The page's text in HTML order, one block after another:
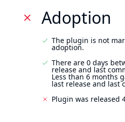
Adoption
The plugin is not
adoption.
There are 0 days
release and last
Less than 6 months
last release and last
Plugin was released